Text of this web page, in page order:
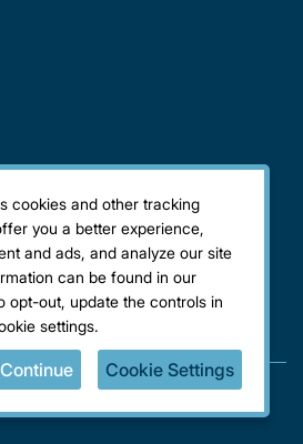
cookies and other tracking
you a better experience,
and ads, and analyze our site
can be found in our
opt-out, update the controls in
settings.
Continue Cookie Settings